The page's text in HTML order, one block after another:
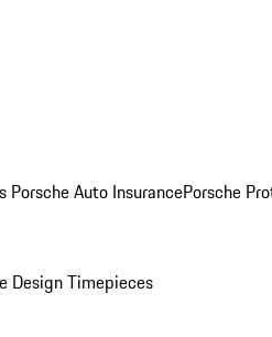
Porsche Auto InsurancePorsche
Design Timepieces